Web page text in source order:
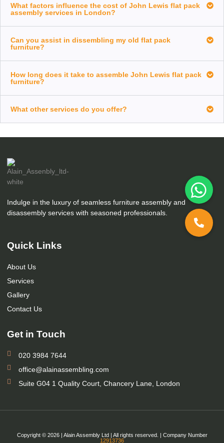
What factors influence the cost of John Lewis flat pack
assembly services in London?
Can you assist in dissembling my old flat pack
furniture?
How long does it take to assemble John Lewis flat pack
furniture?
What other services do you offer?
Indulge in the luxury of seamless furniture assembly and
disassembly services with seasoned professionals.
Quick Links
About Us
Services
Gallery
Contact Us
Get in Touch
020 3984 7644
office@alainassembling.com
Suite G04 1 Quality Court, Chancery Lane, London
Copyright © 2026 | Alain Assembly Ltd | All rights reserved. | Company Number
12913736